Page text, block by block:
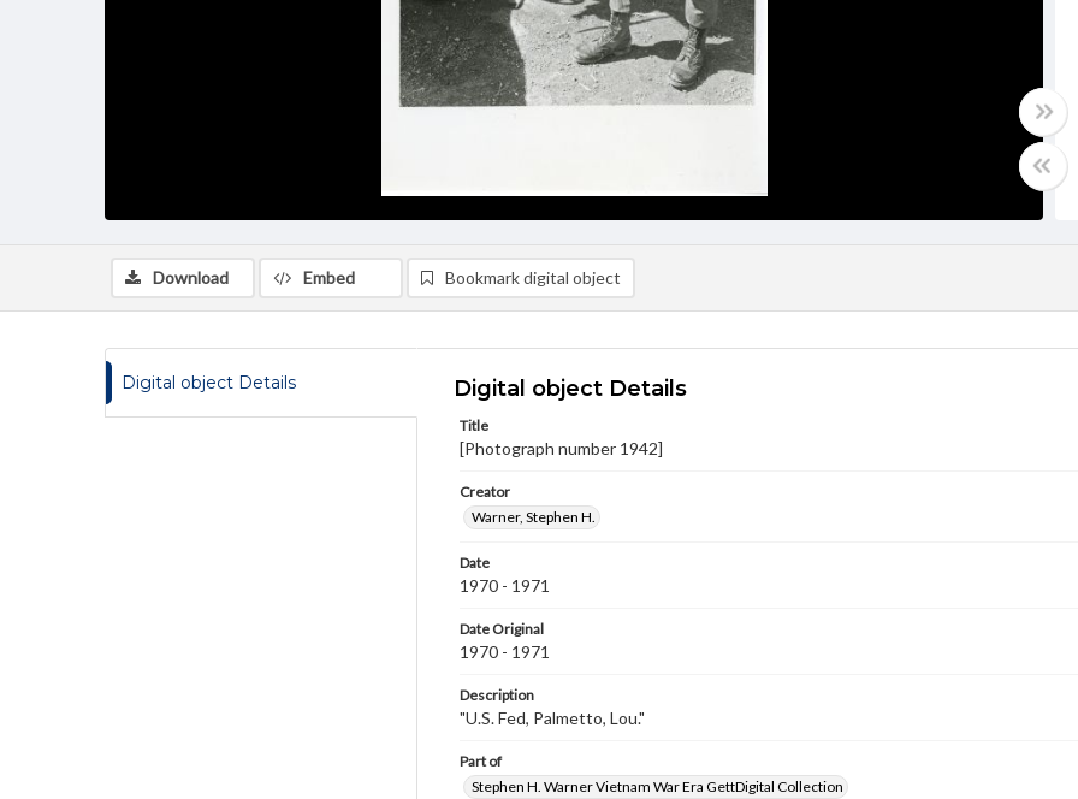
Download Embed Bookmark digital object
Digital object Details Digital object Details
Title
[Photograph number 1942]
Creator
Warner, Stephen H.
Date
1970 - 1971
Date Original
1970 - 1971
Description
"U.S. Fed, Palmetto, Lou."
Part of
Stephen H. Warner Vietnam War Era GettDigital Collection